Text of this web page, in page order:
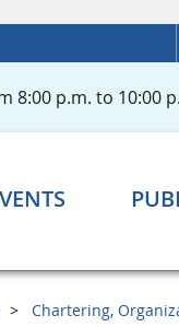
8:00 p.m. to 10:00
Chartering,